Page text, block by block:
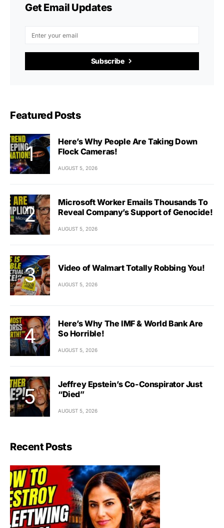
Get Email Updates
Subscribe
Featured Posts
Here’s Why People Are Taking Down
Flock Cameras!
AUGUST 5, 2026
Microsoft Worker Emails Thousands To
Reveal Company’s Support of Genocide!
AUGUST 5, 2026
Video of Walmart Totally Robbing You!
AUGUST 5, 2026
Here’s Why The IMF & World Bank Are
So Horrible!
AUGUST 5, 2026
Jeffrey Epstein’s Co-Conspirator Just
“Died”
AUGUST 5, 2026
Recent Posts